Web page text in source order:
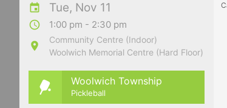
Tue, Nov 11
1:00 pm - 2:30 pm
Community Centre (Indoor)
Woolwich Memorial Centre (Hard Floor)
Woolwich Township
Pickleball